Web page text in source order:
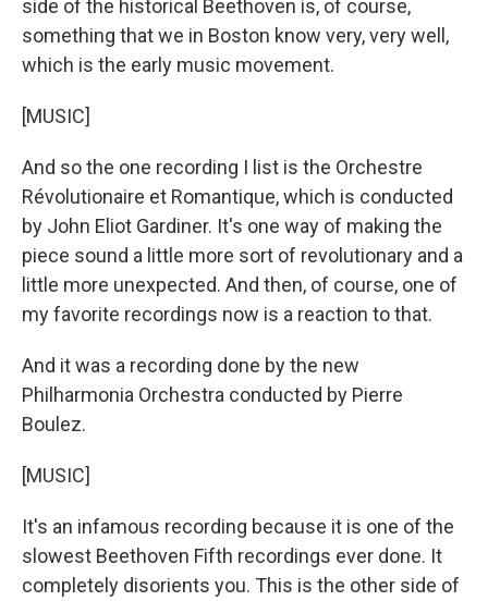
side of the historical Beethoven is, of course,
something that we in Boston know very, very well,
which is the early music movement.
[MUSIC]
And so the one recording I list is the Orchestre
Révolutionaire et Romantique, which is conducted
by John Eliot Gardiner. It's one way of making the
piece sound a little more sort of revolutionary and a
little more unexpected. And then, of course, one of
my favorite recordings now is a reaction to that.
And it was a recording done by the new
Philharmonia Orchestra conducted by Pierre
Boulez.
[MUSIC]
It's an infamous recording because it is one of the
slowest Beethoven Fifth recordings ever done. It
completely disorients you. This is the other side of